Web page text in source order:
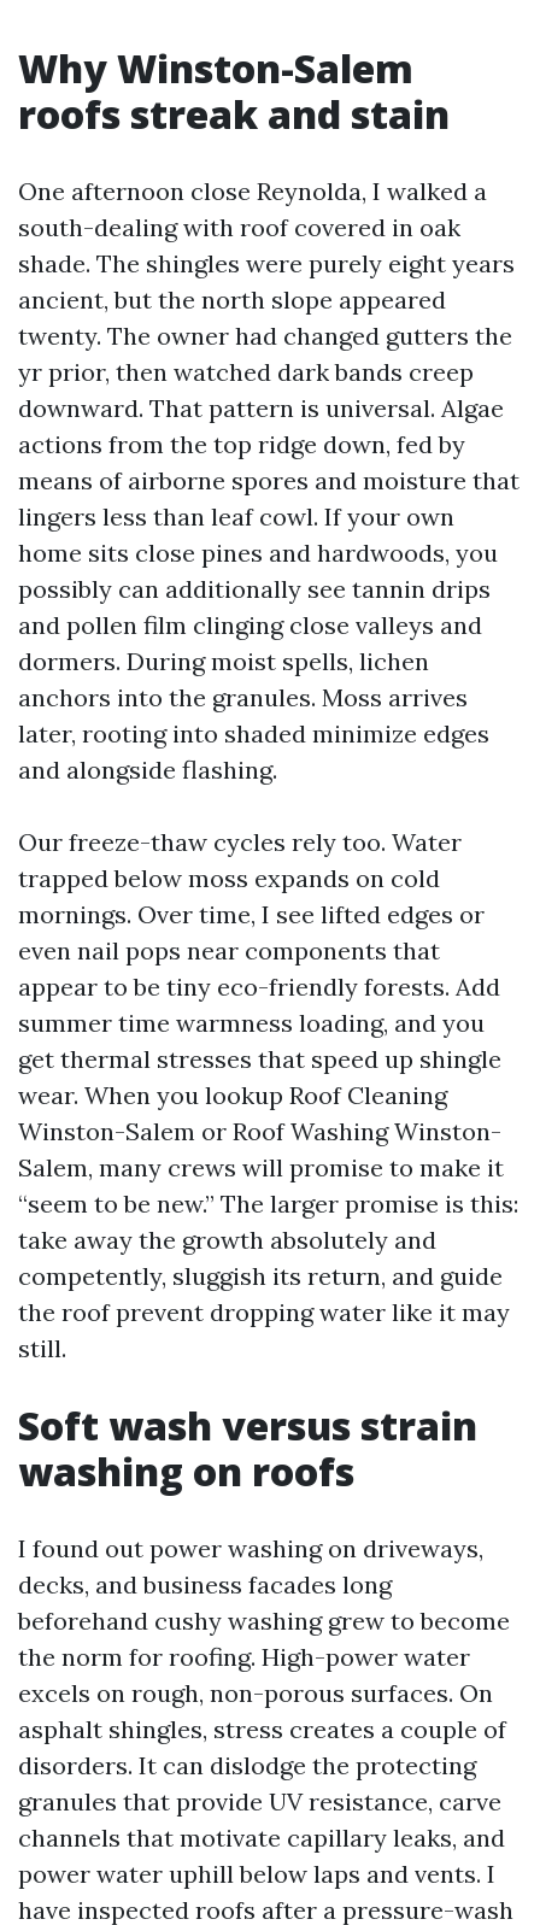
Why Winston-Salem
roofs streak and stain
One afternoon close Reynolda, I walked a
south-dealing with roof covered in oak
shade. The shingles were purely eight years
ancient, but the north slope appeared
twenty. The owner had changed gutters the
yr prior, then watched dark bands creep
downward. That pattern is universal. Algae
actions from the top ridge down, fed by
means of airborne spores and moisture that
lingers less than leaf cowl. If your own
home sits close pines and hardwoods, you
possibly can additionally see tannin drips
and pollen film clinging close valleys and
dormers. During moist spells, lichen
anchors into the granules. Moss arrives
later, rooting into shaded minimize edges
and alongside flashing.
Our freeze-thaw cycles rely too. Water
trapped below moss expands on cold
mornings. Over time, I see lifted edges or
even nail pops near components that
appear to be tiny eco-friendly forests. Add
summer time warmness loading, and you
get thermal stresses that speed up shingle
wear. When you lookup Roof Cleaning
Winston-Salem or Roof Washing Winston-
Salem, many crews will promise to make it
“seem to be new.” The larger promise is this:
take away the growth absolutely and
competently, sluggish its return, and guide
the roof prevent dropping water like it may
still.
Soft wash versus strain
washing on roofs
I found out power washing on driveways,
decks, and business facades long
beforehand cushy washing grew to become
the norm for roofing. High-power water
excels on rough, non-porous surfaces. On
asphalt shingles, stress creates a couple of
disorders. It can dislodge the protecting
granules that provide UV resistance, carve
channels that motivate capillary leaks, and
power water uphill below laps and vents. I
have inspected roofs after a pressure-wash